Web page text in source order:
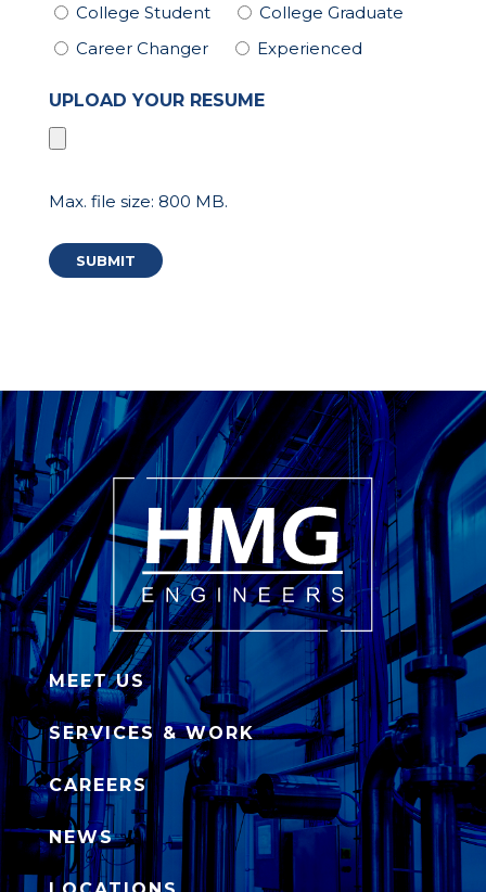
College Student
College Graduate
Career Changer
Experienced
UPLOAD YOUR RESUME
Max. file size: 800 MB.
MEET US
SERVICES & WORK
CAREERS
NEWS